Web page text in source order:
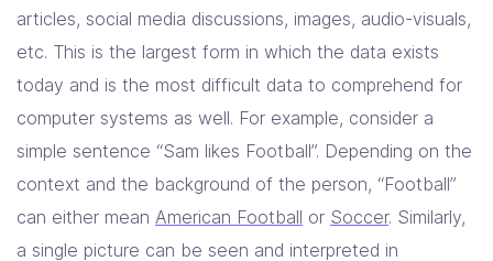
articles, social media discussions, images, audio-visuals,
etc. This is the largest form in which the data exists
today and is the most difficult data to comprehend for
computer systems as well. For example, consider a
simple sentence “Sam likes Football”. Depending on the
context and the background of the person, “Football”
can either mean American Football or Soccer. Similarly,
a single picture can be seen and interpreted in